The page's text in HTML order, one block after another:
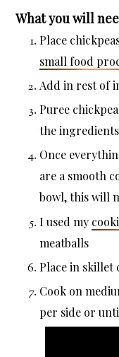
What you will
Place
small food
Add in rest of
Puree
the ingredients
Once
are a smooth
bowl, this will
I used my
meatballs
Place in skillet
Cook on
per side or